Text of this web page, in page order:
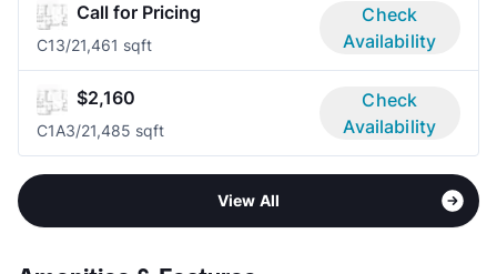
Call for Pricing
C13/21,461 sqft
Check
Availability
$2,160
C1A3/21,485 sqft
Check
Availability
View All